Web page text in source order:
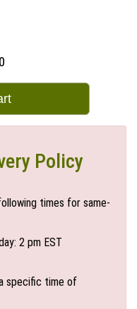
Policy
times for same-
2 pm EST
specific time of